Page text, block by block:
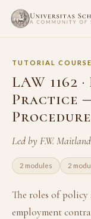
TUTORIAL COURSE
LAW 1162
Practice
Procedure
Led by F.W.
2 modules 2
The roles of policy
employment